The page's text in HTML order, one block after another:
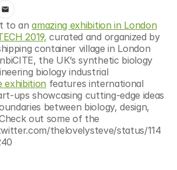
to an amazing exhibition in London
2019,
curated and organized by
container village in London
the UK’s synthetic biology
biology industrial
exhibition features international
ups showcasing cutting-edge ideas
between biology, design,
out some of the
thelovelysteve/status/114